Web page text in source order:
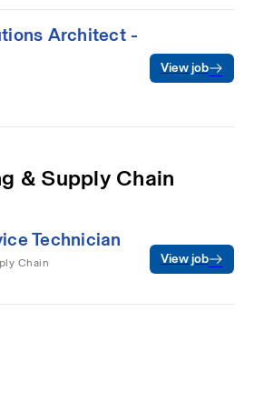
Architect -
View job
& Supply Chain
Technician
Chain
View job